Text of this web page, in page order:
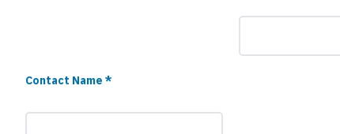
Contact Name *